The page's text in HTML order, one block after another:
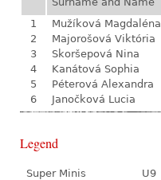
1
Mužíková Magdaléna
2
Majorošová Viktória
3
Skoršepová Nina
4
Kanátová Sophia
5
Péterová Alexandra
6
Janočková Lucia
Legend
Super Minis U9